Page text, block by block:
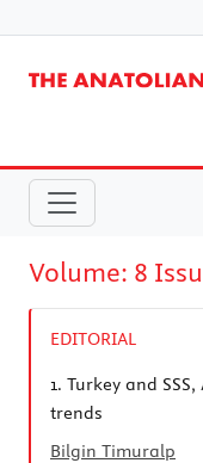
Volume: 8
EDITORIAL
1. Turkey and
trends
Bilgin Timuralp